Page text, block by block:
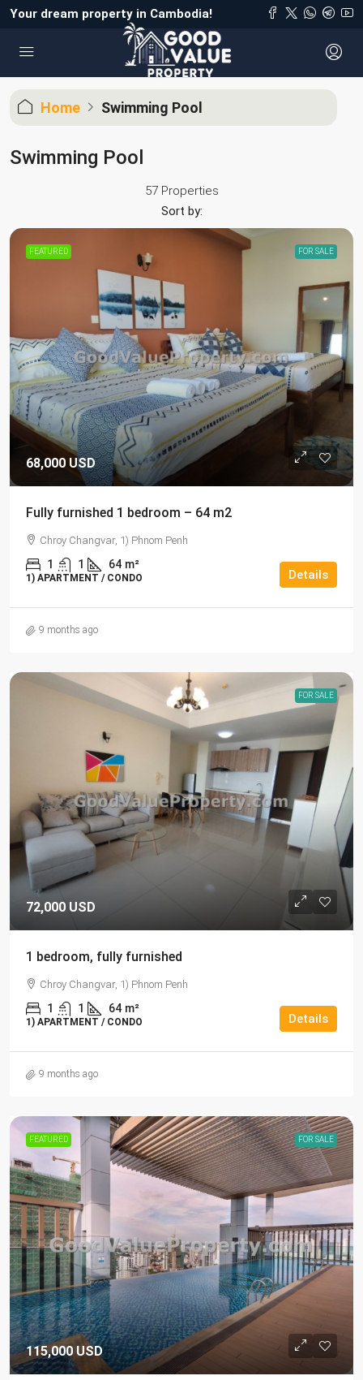
Your dream property in Cambodia!
Home Swimming Pool
Swimming Pool
57 Properties
Sort by:
FEATURED FOR SALE
68,000 USD
Fully furnished 1 bedroom – 64 m2
Chroy Changvar, 1) Phnom Penh
1 1 64 m²
1) APARTMENT / CONDO Details
9 months ago
FOR SALE
72,000 USD
1 bedroom, fully furnished
Chroy Changvar, 1) Phnom Penh
1 1 64 m²
1) APARTMENT / CONDO Details
9 months ago
FEATURED FOR SALE
115,000 USD